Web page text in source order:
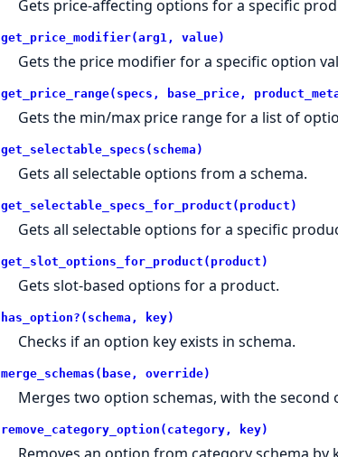
Gets price-affecting options for a specific
get_price_modifier(arg1, value)
Gets the price modifier for a specific option
get_price_range(specs, base_price,
Gets the min/max price range for a list of
get_selectable_specs(schema)
Gets all selectable options from a schema.
get_selectable_specs_for_product(product)
Gets all selectable options for a specific
get_slot_options_for_product(product)
Gets slot-based options for a product.
has_option?(schema, key)
Checks if an option key exists in schema.
merge_schemas(base, override)
Merges two option schemas, with the second
remove_category_option(category, key)